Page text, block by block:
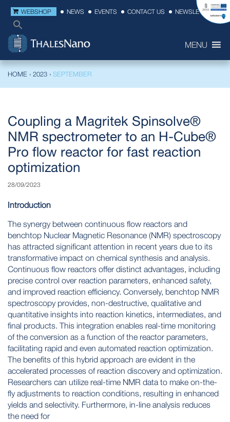
WEBSHOP NEWS EVENTS CONTACT US NEWSLETTER
MENU
HOME › 2023 › SEPTEMBER
Coupling a Magritek Spinsolve®
NMR spectrometer to an H-Cube®
Pro flow reactor for fast reaction
optimization
28/09/2023
Introduction
The synergy between continuous flow reactors and
benchtop Nuclear Magnetic Resonance (NMR) spectroscopy
has attracted significant attention in recent years due to its
transformative impact on chemical synthesis and analysis.
Continuous flow reactors offer distinct advantages, including
precise control over reaction parameters, enhanced safety,
and improved reaction efficiency. Conversely, benchtop NMR
spectroscopy provides, non-destructive, qualitative and
quantitative insights into reaction kinetics, intermediates, and
final products. This integration enables real-time monitoring
of the conversion as a function of the reactor parameters,
facilitating rapid and even automated reaction optimization.
The benefits of this hybrid approach are evident in the
accelerated processes of reaction discovery and optimization.
Researchers can utilize real-time NMR data to make on-the-
fly adjustments to reaction conditions, resulting in enhanced
yields and selectivity. Furthermore, in-line analysis reduces
the need for